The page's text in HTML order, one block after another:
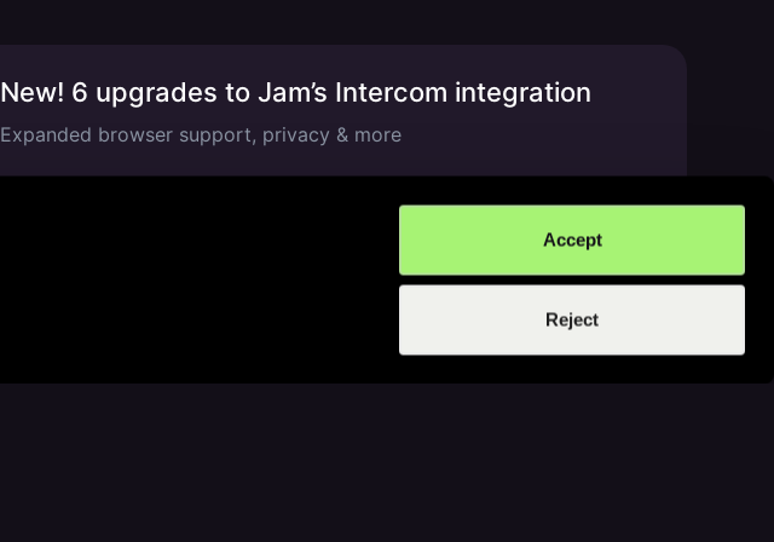
Accept
Reject
New! 6 upgrades to Jam’s Intercom integration
Expanded browser support, privacy & more